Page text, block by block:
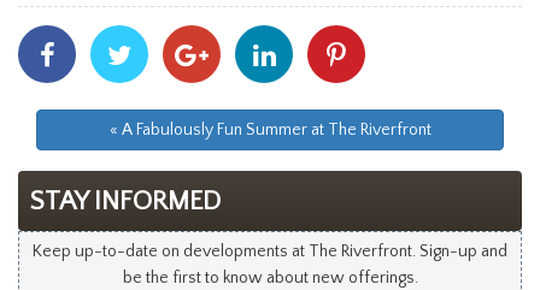
Share
With
Facebook
Share
With
Twitter
Share
With
Googleplus
Share
With
Linkedin
With
« A Fabulously Fun Summer at The Riverfront
STAY INFORMED
Keep up-to-date on developments at The Riverfront. Sign-up and
be the first to know about new offerings.